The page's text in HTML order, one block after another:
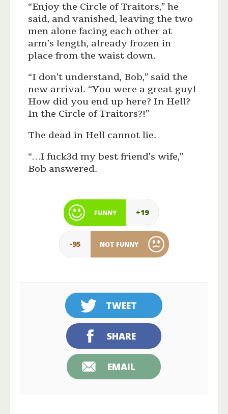
“Enjoy the Circle of Traitors,” he
said, and vanished, leaving the two
men alone facing each other at
arm’s length, already frozen in
place from the waist down.
“I don’t understand, Bob,” said the
new arrival. “You were a great guy!
How did you end up here? In Hell?
In the Circle of Traitors?!”
The dead in Hell cannot lie.
“…I fuck3d my best friend’s wife,”
Bob answered.
FUNNY +19
-95 NOT FUNNY
TWEET
SHARE
EMAIL